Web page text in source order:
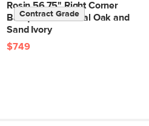
Rosin 56.75" Right Corner
Banquette - Natural Oak and
Sand Ivory
Contract Grade
$749